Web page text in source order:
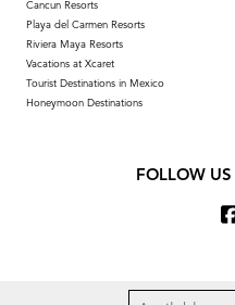
Cancun Resorts
Playa del Carmen Resorts
Riviera Maya Resorts
Vacations at Xcaret
Tourist Destinations in Mexico
Honeymoon Destinations
FOLLOW